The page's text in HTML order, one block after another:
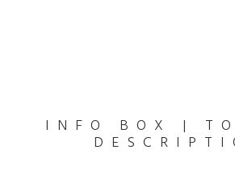
INFO BOX |